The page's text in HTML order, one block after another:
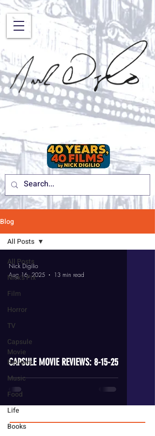
Blog
All Posts
Nick's Pix
Film
Horror
TV
Capsule
Movie
Reviews
Music
Food
Life
Books
All Posts
CAPSULE MOVIE REVIEWS: 8-15-25
Nick Digilio
Aug 16, 2025
13 min read